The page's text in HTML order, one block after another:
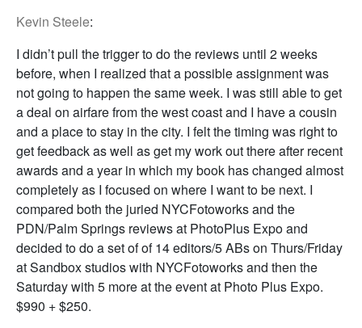
Kevin Steele:
I didn’t pull the trigger to do the reviews until 2 weeks
before, when I realized that a possible assignment was
not going to happen the same week. I was still able to get
a deal on airfare from the west coast and I have a cousin
and a place to stay in the city. I felt the timing was right to
get feedback as well as get my work out there after recent
awards and a year in which my book has changed almost
completely as I focused on where I want to be next. I
compared both the juried NYCFotoworks and the
PDN/Palm Springs reviews at PhotoPlus Expo and
decided to do a set of of 14 editors/5 ABs on Thurs/Friday
at Sandbox studios with NYCFotoworks and then the
Saturday with 5 more at the event at Photo Plus Expo.
$990 + $250.